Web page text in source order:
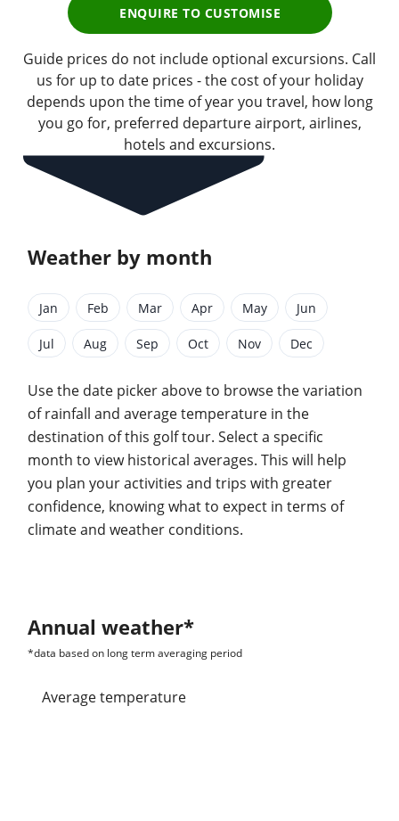
ENQUIRE TO CUSTOMISE
Guide prices do not include optional excursions. Call
us for up to date prices - the cost of your holiday
depends upon the time of year you travel, how long
you go for, preferred departure airport, airlines,
hotels and excursions.
Weather by month
Jan Feb Mar Apr May Jun
Jul Aug Sep Oct Nov Dec
Use the date picker above to browse the variation
of rainfall and average temperature in the
destination of this golf tour. Select a specific
month to view historical averages. This will help
you plan your activities and trips with greater
confidence, knowing what to expect in terms of
climate and weather conditions.
Annual weather*
*data based on long term averaging period
average temperature